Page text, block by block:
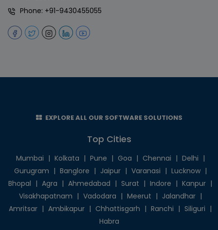
Phone: +91-9430455055
EXPLORE ALL OUR SOFTWARE SOLUTIONS
Top Cities
Mumbai | Kolkata | Pune | Goa | Chennai | Delhi |
Gurugram | Banglore | Jaipur | Varanasi | Lucknow |
Bhopal | Agra | Ahmedabad | Surat | Indore | Kanpur |
Visakhapatnam | Vadodara | Meerut | Jalandhar |
Amritsar | Ambikapur | Chhattisgarh | Ranchi | Siliguri |
Habra